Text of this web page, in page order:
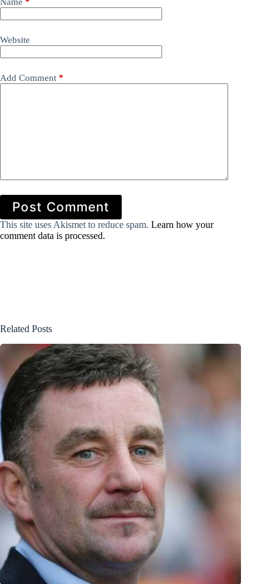
Name *
Website
Add Comment *
Post Comment
This site uses Akismet to reduce spam. Learn how your
comment data is processed.
Related Posts